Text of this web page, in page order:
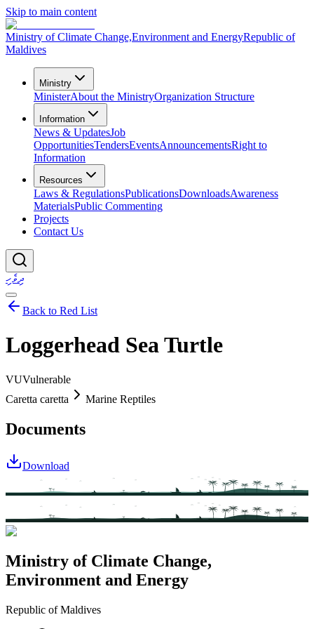
Skip to main content
Ministry of Climate Change,Environment and EnergyRepublic of
Maldives
Ministry
MinisterAbout the MinistryOrganization Structure
Information
News & UpdatesJob
OpportunitiesTendersEventsAnnouncementsRight to
Information
Resources
Laws & RegulationsPublicationsDownloadsAwareness
MaterialsPublic Commenting
Projects
Contact Us
ދިވެހި
Back to Red List
Loggerhead Sea Turtle
VUVulnerable
Caretta caretta
Marine Reptiles
Documents
Download
Ministry of Climate Change,
Environment and Energy
Republic of Maldives